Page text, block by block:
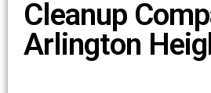
Cleanup
Arlington